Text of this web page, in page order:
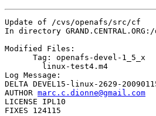
Update of /cvs/openafs/src/cf
In directory
Modified Files:
      Tag: openafs-devel-1_5_x
Log Message:
DELTA DEVEL15-linux-2629-
AUTHOR marc.c.dionne@gmail.com
LICENSE IPL10
FIXES 124115